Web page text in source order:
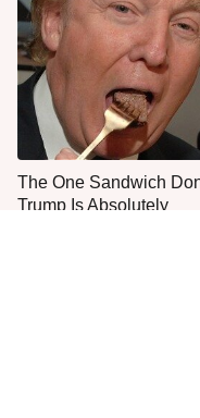
The One Sandwich
Trump Is Absolutely